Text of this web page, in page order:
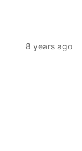
8 years ago